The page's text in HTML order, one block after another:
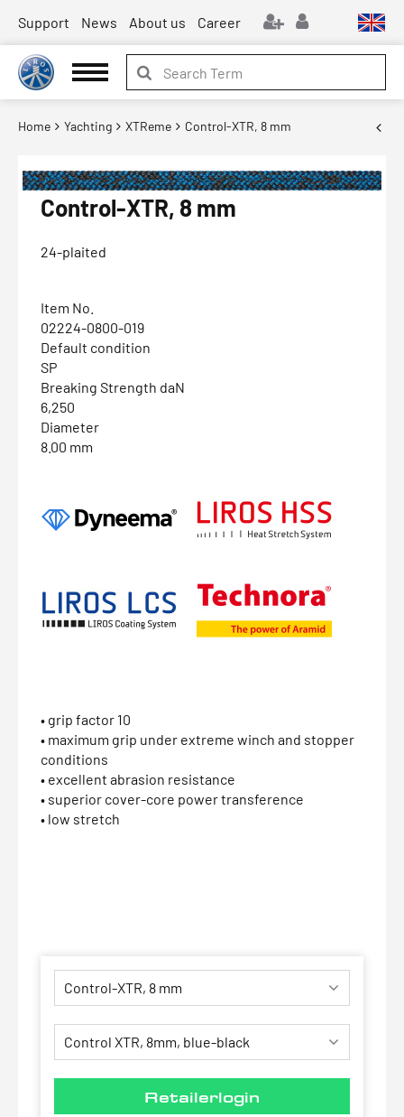
Support News About us Career
Home Yachting XTReme Control-XTR, 8 mm
Control-XTR, 8 mm
24-plaited
Item No.
02224-0800-019
Default condition
SP
Breaking Strength daN
6,250
Diameter
8.00 mm
• grip factor 10
• maximum grip under extreme winch and stopper
conditions
• excellent abrasion resistance
• superior cover-core power transference
• low stretch
Retailerlogin